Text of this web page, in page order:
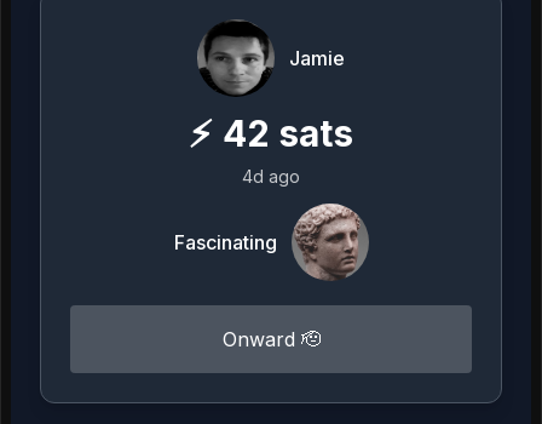
Jamie
⚡ 42 sats
4d ago
Fascinating
Onward 🫡